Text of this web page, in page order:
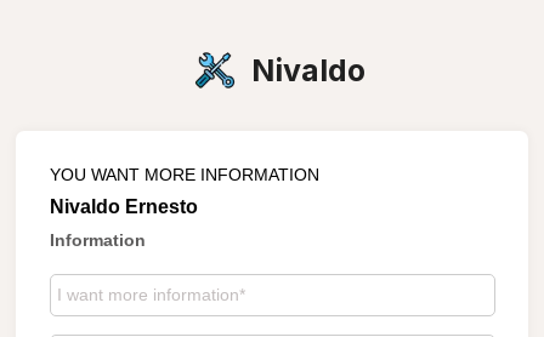
Nivaldo
YOU WANT MORE INFORMATION
Nivaldo Ernesto
Information